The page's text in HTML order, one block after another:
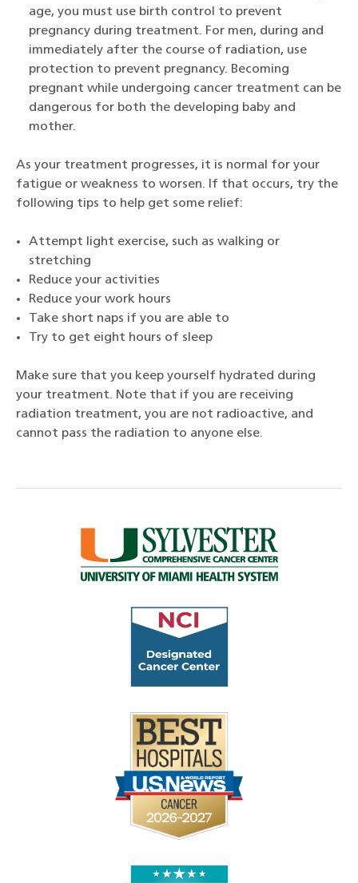
age, you must use birth control to prevent
pregnancy during treatment. For men, during and
immediately after the course of radiation, use
protection to prevent pregnancy. Becoming
pregnant while undergoing cancer treatment can be
dangerous for both the developing baby and
mother.
As your treatment progresses, it is normal for your
fatigue or weakness to worsen. If that occurs, try the
following tips to help get some relief:
Attempt light exercise, such as walking or
stretching
Reduce your activities
Reduce your work hours
Take short naps if you are able to
Try to get eight hours of sleep
Make sure that you keep yourself hydrated during
your treatment. Note that if you are receiving
radiation treatment, you are not radioactive, and
cannot pass the radiation to anyone else.